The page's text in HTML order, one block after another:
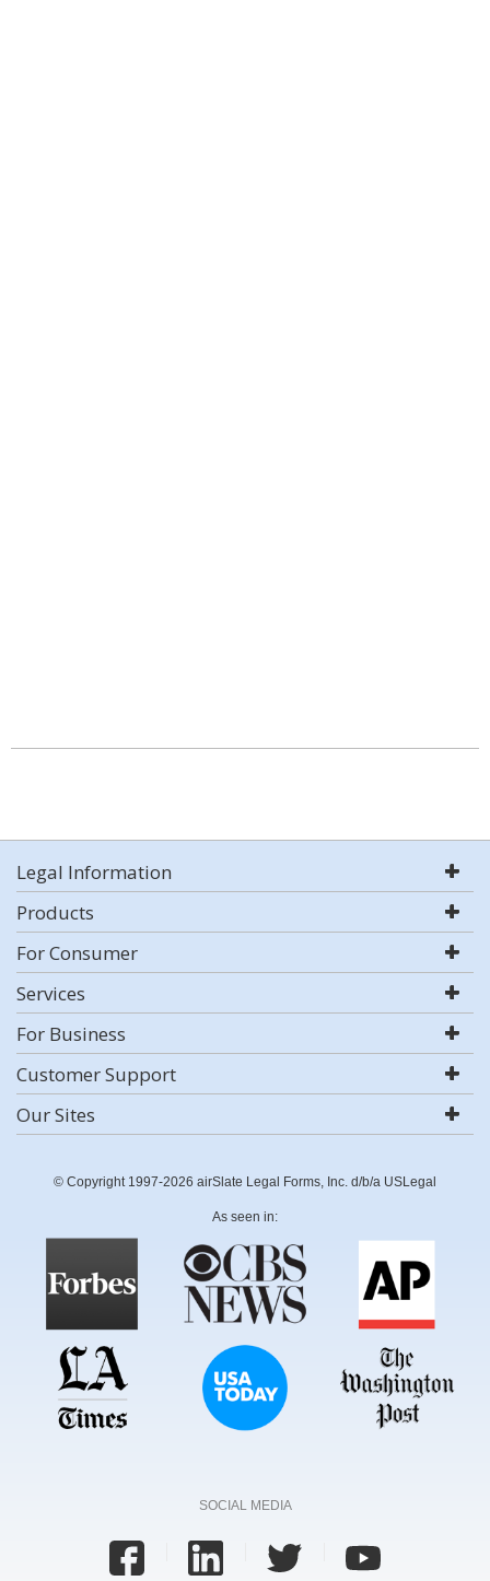
Legal Information
Products
For Consumer
Services
For Business
Customer Support
Our Sites
© Copyright 1997-2026 airSlate Legal Forms, Inc. d/b/a USLegal
As seen in:
SOCIAL MEDIA